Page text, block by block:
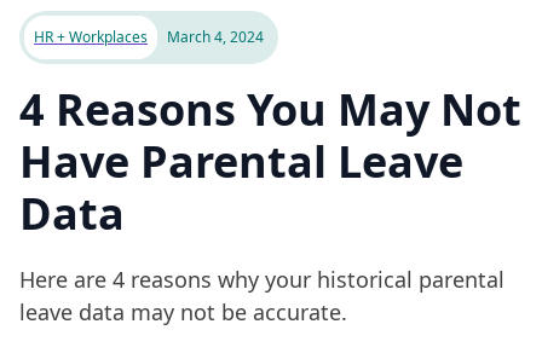
HR + Workplaces March 4, 2024
4 Reasons You May Not
Have Parental Leave
Data
Here are 4 reasons why your historical parental
leave data may not be accurate.